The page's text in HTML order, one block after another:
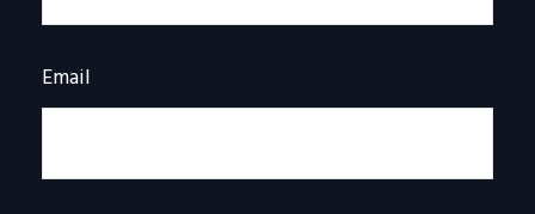
Email